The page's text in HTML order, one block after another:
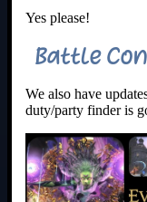
Yes please!
Battle
We also have
duty/party finder is